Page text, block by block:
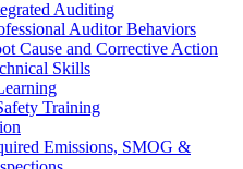
Auditing
Auditor Behaviors
Cause and Corrective Action
Skills
Training
Emissions, SMOG &